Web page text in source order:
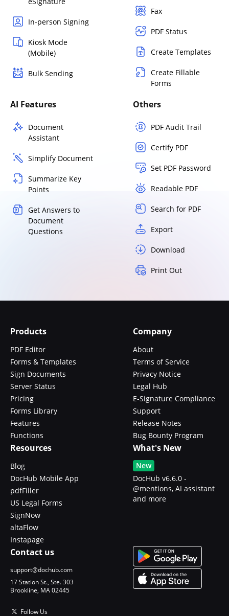
In-person Signing
Kiosk Mode
(Mobile)
Bulk Sending
Fax
PDF Status
Create Templates
Create Fillable
Forms
AI Features
Document
Assistant
Simplify Document
Summarize Key
Points
Get Answers to
Document
Questions
Others
PDF Audit Trail
Certify PDF
Set PDF Password
Readable PDF
Search for PDF
Export
Download
Print Out
Products
PDF Editor
Forms & Templates
Sign Documents
Server Status
Pricing
Forms Library
Features
Functions
Company
About
Terms of Service
Privacy Notice
Legal Hub
E-Signature Compliance
Support
Release Notes
Bug Bounty Program
Resources
Blog
DocHub Mobile App
pdfFiller
US Legal Forms
SignNow
altaFlow
Instapage
What's New
New
DocHub v6.6.0 -
@mentions, AI assistant
and more
Contact us
support@dochub.com
17 Station St., Ste. 303
Brookline, MA 02445
Follow Us